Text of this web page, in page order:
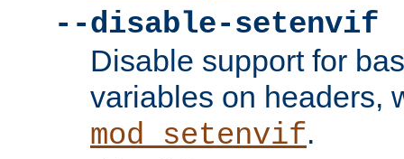
--disable-setenvif
Disable support for
variables on headers,
mod_setenvif.